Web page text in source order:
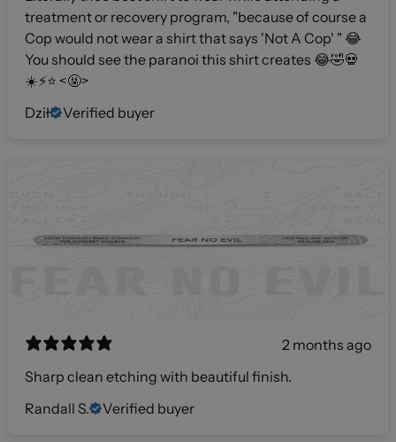
treatment or recovery program, "because of course a
Cop would not wear a shirt that says 'Not A Cop' " 😂
You should see the paranoi this shirt creates 😂🤣💀
☀️⚡️⭐️ <🤬>
Dził
Verified buyer
2 months ago
Sharp clean etching with beautiful finish.
Randall S.
Verified buyer